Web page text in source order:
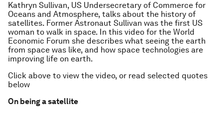
Kathryn Sullivan, US Undersecretary of Commerce for
Oceans and Atmosphere, talks about the history of
satellites. Former Astronaut Sullivan was the first US
woman to walk in space. In this video for the World
Economic Forum she describes what seeing the earth
from space was like, and how space technologies are
improving life on earth.
Click above to view the video, or read selected quotes
below
On being a satellite